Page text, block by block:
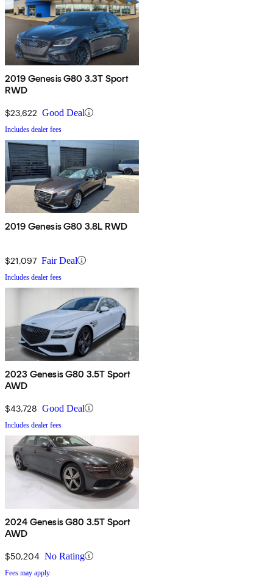
2019 Genesis G80 3.3T Sport
RWD
$23,622 Good Deal
Includes dealer fees
2019 Genesis G80 3.8L RWD
$21,097 Fair Deal
Includes dealer fees
2023 Genesis G80 3.5T Sport
AWD
$43,728 Good Deal
Includes dealer fees
2024 Genesis G80 3.5T Sport
AWD
$50,204 No Rating
Fees may apply